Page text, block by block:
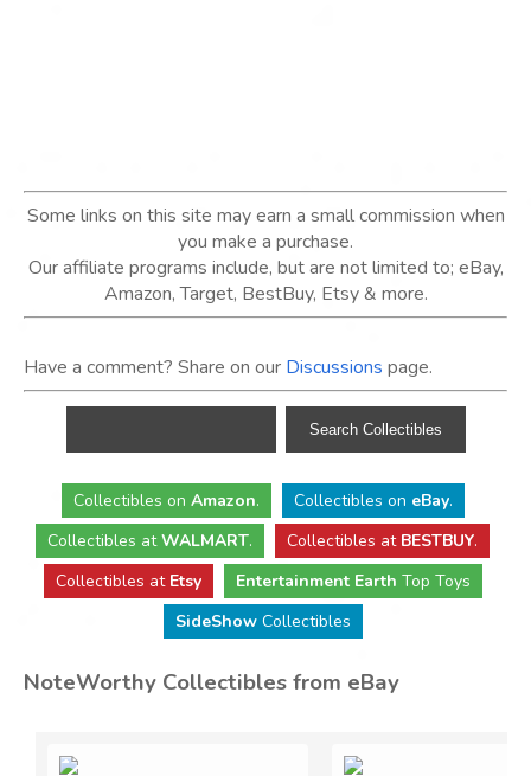
Some links on this site may earn a small commission when
you make a purchase.
Our affiliate programs include, but are not limited to; eBay,
Amazon, Target, BestBuy, Etsy & more.
Have a comment? Share on our Discussions page.
Collectibles on Amazon. Collectibles on eBay.
Collectibles atWALMART. Collectibles at BESTBUY.
Collectibles at Etsy Entertainment Earth Top Toys
SideShowCollectibles
NoteWorthy Collectibles from eBay